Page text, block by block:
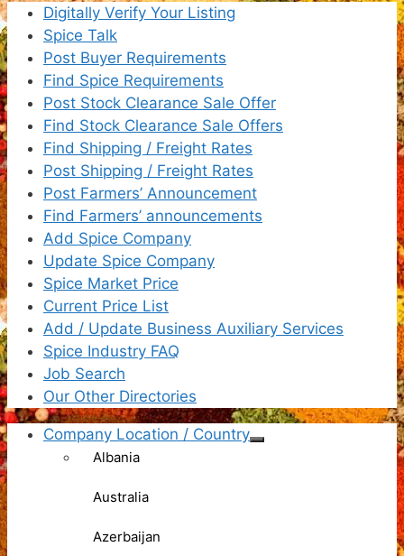
Digitally Verify Your Listing
Spice Talk
Post Buyer Requirements
Find Spice Requirements
Post Stock Clearance Sale Offer
Find Stock Clearance Sale Offers
Find Shipping / Freight Rates
Post Shipping / Freight Rates
Post Farmers’ Announcement
Find Farmers’ announcements
Add Spice Company
Update Spice Company
Spice Market Price
Current Price List
Add / Update Business Auxiliary Services
Spice Industry FAQ
Job Search
Our Other Directories
Company Location / Country
Albania
Australia
Azerbaijan